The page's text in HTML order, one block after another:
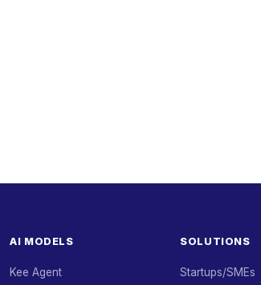
AI MODELS
Kee Agent
SOLUTIONS
Startups/SMEs